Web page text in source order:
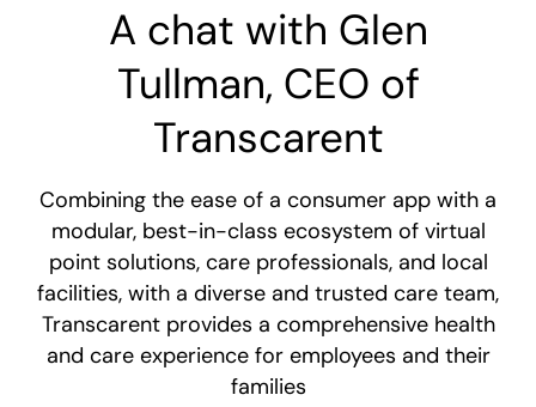
A chat with Glen
Tullman, CEO of
Transcarent
Combining the ease of a consumer app with a
modular, best-in-class ecosystem of virtual
point solutions, care professionals, and local
facilities, with a diverse and trusted care team,
Transcarent provides a comprehensive health
and care experience for employees and their
families